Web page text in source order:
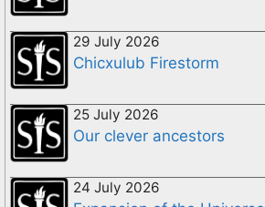
29 July 2026
Chicxulub Firestorm
25 July 2026
Our clever ancestors
24 July 2026